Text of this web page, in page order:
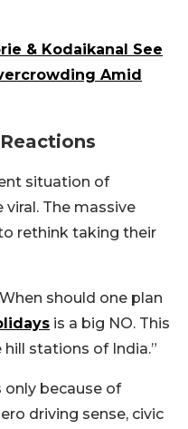
& Kodaikanal See
Amid
situation of
viral. The massive
rethink taking their
should one plan
is a big NO. This
stations of India.”
only because of
driving sense, civic